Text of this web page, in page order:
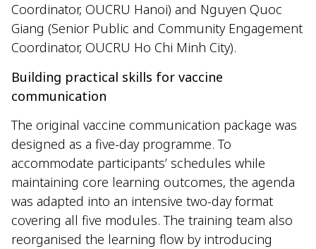
Coordinator, OUCRU Hanoi) and Nguyen Quoc
Giang (Senior Public and Community Engagement
Coordinator, OUCRU Ho Chi Minh City).
Building practical skills for vaccine
communication
The original vaccine communication package was
designed as a five-day programme. To
accommodate participants’ schedules while
maintaining core learning outcomes, the agenda
was adapted into an intensive two-day format
covering all five modules. The training team also
reorganised the learning flow by introducing